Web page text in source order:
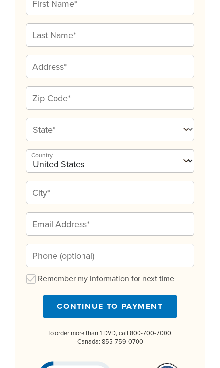
Country
Remember my information for next time
CONTINUE TO PAYMENT
To order more than 1 DVD, call 800-700-7000.
Canada: 855-759-0700